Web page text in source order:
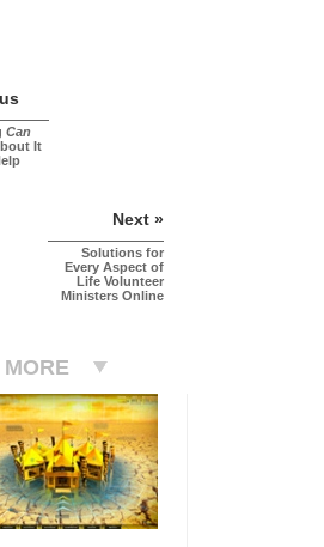
Can
It
Next »
Solutions for
Every Aspect of
Life Volunteer
Ministers Online